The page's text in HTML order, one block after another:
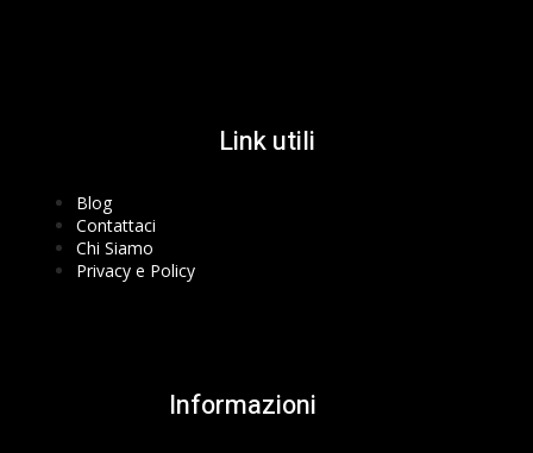
Link utili
Blog
Contattaci
Chi Siamo
Privacy e Policy
Informazioni